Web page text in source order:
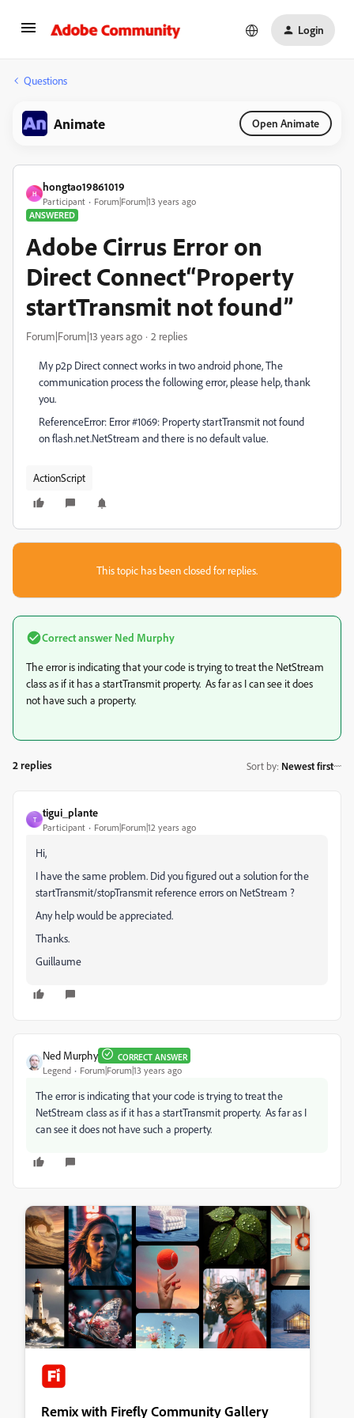
Login
Questions
Animate Open Animate
H
hongtao19861019
Participant
Forum|Forum|13 years ago
ANSWERED
Adobe Cirrus Error on
Direct Connect“Property
startTransmit not found”
Forum|Forum|13 years ago 2 replies
My p2p Direct connect works in two android phone, The
communication process the following error, please help, thank
you.
ReferenceError: Error #1069: Property startTransmit not found
on flash.net.NetStream and there is no default value.
ActionScript
This topic has been closed for replies.
Correct answer Ned Murphy
The error is indicating that your code is trying to treat the NetStream
class as if it has a startTransmit property. As far as I can see it does
not have such a property.
2 replies Sort by: Newest first
T
tigui_plante
Participant Forum|Forum|12 years ago
Hi,
I have the same problem. Did you figured out a solution for the
startTransmit/stopTransmit reference errors on NetStream ?
Any help would be appreciated.
Thanks.
Guillaume
Ned Murphy CORRECT ANSWER
Legend Forum|Forum|13 years ago
The error is indicating that your code is trying to treat the
NetStream class as if it has a startTransmit property. As far as I
can see it does not have such a property.
Remix with Firefly Community Gallery